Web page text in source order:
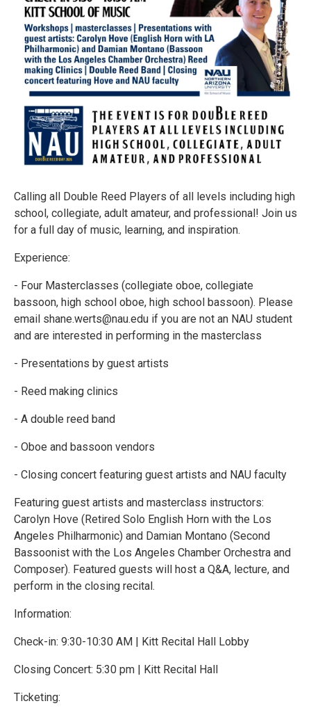
Calling all Double Reed Players of all levels including high
school, collegiate, adult amateur, and professional! Join us
for a full day of music, learning, and inspiration.
Experience:
- Four Masterclasses (collegiate oboe, collegiate
bassoon, high school oboe, high school bassoon). Please
email shane.werts@nau.edu if you are not an NAU student
and are interested in performing in the masterclass
- Presentations by guest artists
- Reed making clinics
- A double reed band
- Oboe and bassoon vendors
- Closing concert featuring guest artists and NAU faculty
Featuring guest artists and masterclass instructors:
Carolyn Hove (Retired Solo English Horn with the Los
Angeles Philharmonic) and Damian Montano (Second
Bassoonist with the Los Angeles Chamber Orchestra and
Composer). Featured guests will host a Q&A, lecture, and
perform in the closing recital.
Information:
Check-in: 9:30-10:30 AM | Kitt Recital Hall Lobby
Closing Concert: 5:30 pm | Kitt Recital Hall
Ticketing: